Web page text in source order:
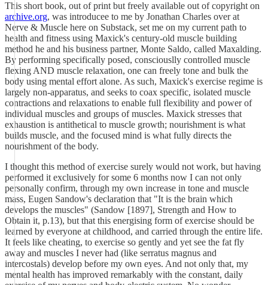
This short book, out of print but freely available out of copyright on
archive.org, was introducee to me by Jonathan Charles over at
Nerve & Muscle here on Substack, set me on my current path to
health and fitness using Maxick's century-old muscle building
method he and his business partner, Monte Saldo, called Maxalding.
By performing specifically posed, consciouslly controlled muscle
flexing AND muscle relaxation, one can freely tone and bulk the
body using mental effort alone. As such, Maxick's exercise regime is
largely non-apparatus, and seeks to coax specific, isolated muscle
contractions and relaxations to enable full flexibility and power of
individual muscles and groups of muscles. Maxick stresses that
exhaustion is antithetical to muscle growth; nourishment is what
builds muscle, and the focused mind is what fully directs the
nourishment of the body.
I thought this method of exercise surely would not work, but having
performed it exclusively for some 6 months now I can not only
personally confirm, through my own increase in tone and muscle
mass, Eugen Sandow's declaration that "It is the brain which
develops the muscles" (Sandow [1897], Strength and How to
Obtain it, p.13), but that this energising form of exercise should be
learned by everyone at childhood, and carried through the entire life.
It feels like cheating, to exercise so gently and yet see the fat fly
away and muscles I never had (like serratus magnus and
intercostals) develop before my own eyes. And not only that, my
mental health has improved remarkably with the constant, daily